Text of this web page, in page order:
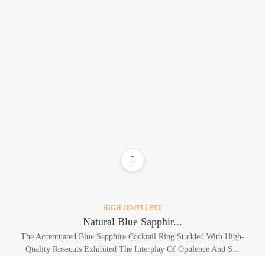
HIGH JEWELLERY
Natural Blue Sapphir...
The Accentuated Blue Sapphire Cocktail Ring Studded With High-
Quality Rosecuts Exhibited The Interplay Of Opulence And S...